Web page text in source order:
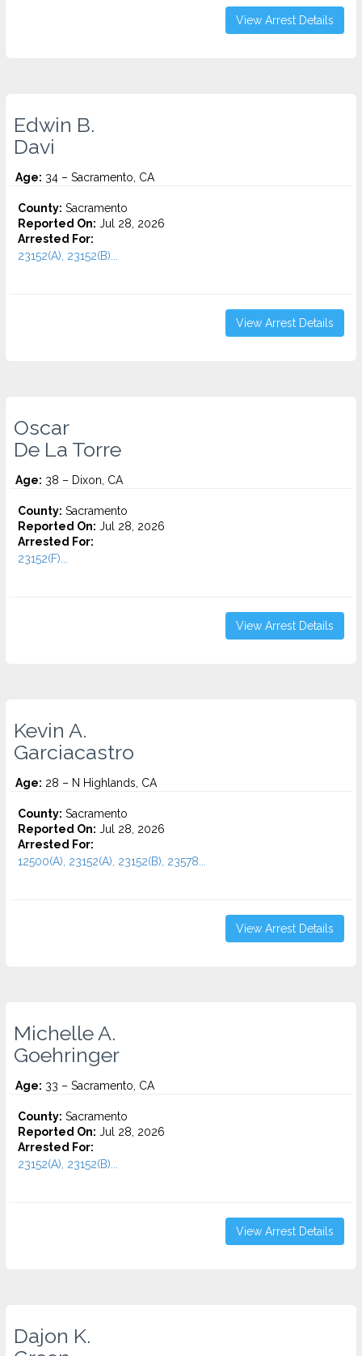
View Arrest Details
Edwin B.
Davi
Age: 34 – Sacramento, CA
County: Sacramento
Reported On: Jul 28, 2026
Arrested For:
23152(A), 23152(B)...
View Arrest Details
Oscar
De La Torre
Age: 38 – Dixon, CA
County: Sacramento
Reported On: Jul 28, 2026
Arrested For:
23152(F)...
View Arrest Details
Kevin A.
Garciacastro
Age: 28 – N Highlands, CA
County: Sacramento
Reported On: Jul 28, 2026
Arrested For:
12500(A), 23152(A), 23152(B), 23578...
View Arrest Details
Michelle A.
Goehringer
Age: 33 – Sacramento, CA
County: Sacramento
Reported On: Jul 28, 2026
Arrested For:
23152(A), 23152(B)...
View Arrest Details
Dajon K.